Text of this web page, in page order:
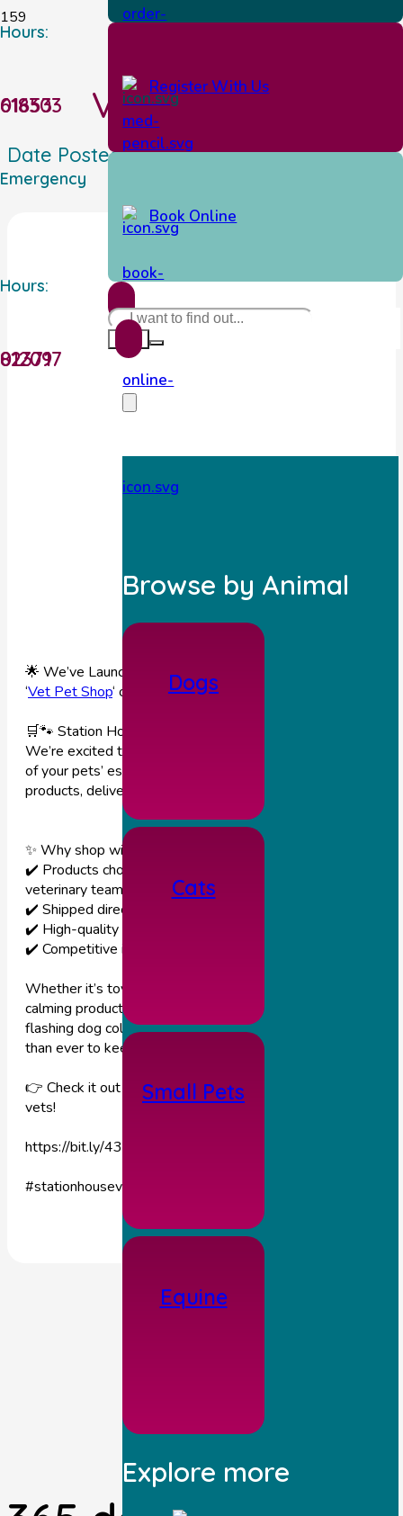
Hours:
01653 618303
Emergency
Hours:
01209 823717
Register With Us
Book Online
Browse by Animal
Dogs
Cats
Small Pets
Equine
Explore more
Vet Pet Shop
Date Posted:01/28/2026
🌟 We’ve Launched Our New Webshop (you can find it
‘Vet Pet Shop‘ on our website or with the attached link)! 🌟
🛒🐾 Station House Vets Online Pet Shop is now LIVE!
We’re excited to bring you a brand-new way to shop for
of your pets’ essentials — trusted, vet-recommended
products, delivered straight to your door! 💙🐶🐱
✨ Why shop with us?
✔️ Products chosen by our experienced independent
veterinary team 🩺
✔️ Shipped directly from an independent veterinary
✔️ High-quality items from selected, reputable
✔️ Competitive internet pricing without compromise
Whether it’s toys or treats, feeding accessories, shampoo,
calming products or accessories such as a quality
flashing dog collar (£12.99), our webshop makes it easier
than ever to keep your pets happy and feeling loved. 🐕💚🐈
👉 Check it out today and support your local independent
vets!
https://bit.ly/43lola7
#stationhousevets